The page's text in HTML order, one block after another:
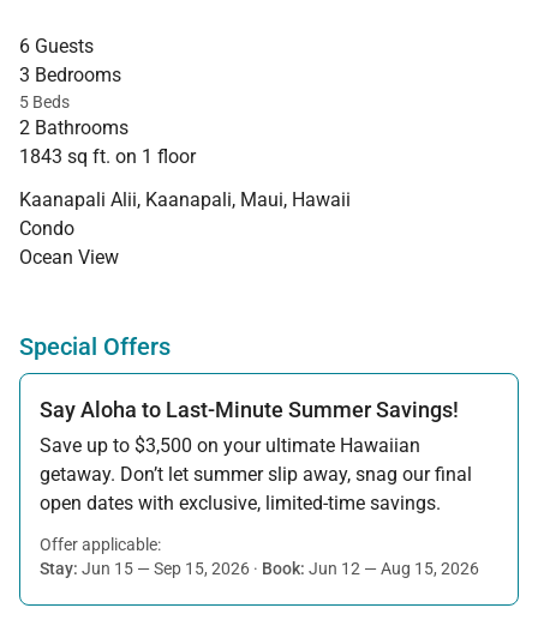
6 Guests
3 Bedrooms
5 Beds
2 Bathrooms
1843 sq ft. on 1 floor
Kaanapali Alii, Kaanapali, Maui, Hawaii
Condo
Ocean View
Special Offers
Say Aloha to Last-Minute Summer Savings!
Save up to $3,500 on your ultimate Hawaiian
getaway. Don’t let summer slip away, snag our final
open dates with exclusive, limited-time savings.
Offer applicable:
Stay: Jun 15 — Sep 15, 2026 · Book: Jun 12 — Aug 15, 2026